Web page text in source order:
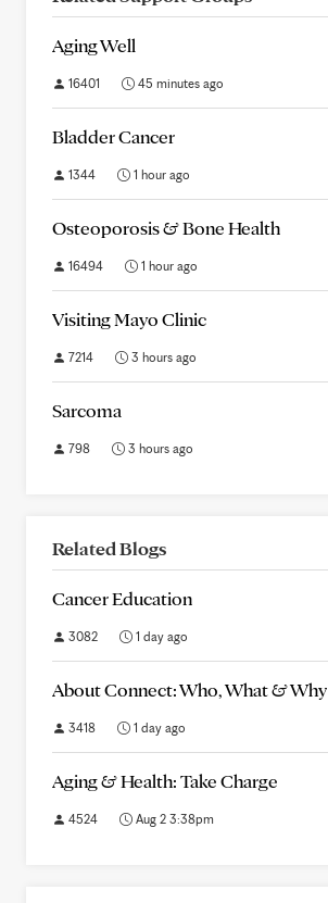
Aging Well
16401 45 minutes ago
Bladder Cancer
1344 1 hour ago
Osteoporosis & Bone Health
16494 1 hour ago
Visiting Mayo Clinic
7214 3 hours ago
Sarcoma
798 3 hours ago
Related Blogs
Cancer Education
3082 1 day ago
About Connect: Who, What & Why
3418 1 day ago
Aging & Health: Take Charge
4524 Aug 2 3:38pm